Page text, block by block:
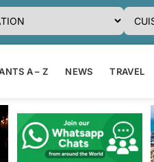
A – Z NEWS TRAVEL